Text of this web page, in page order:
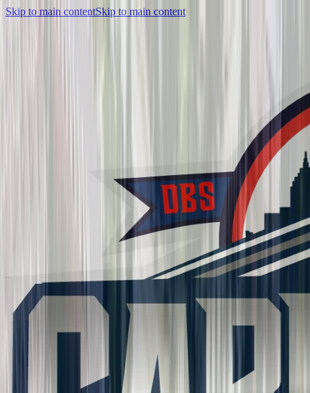
Skip to main contentSkip to main content